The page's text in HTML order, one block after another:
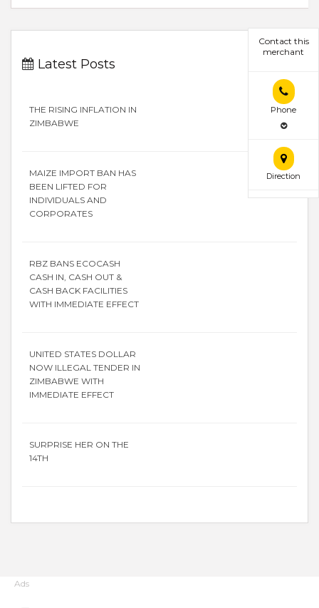
Contact this
merchant
Phone
Direction
Latest Posts
THE RISING INFLATION IN
ZIMBABWE
MAIZE IMPORT BAN HAS
BEEN LIFTED FOR
INDIVIDUALS AND
CORPORATES
RBZ BANS ECOCASH
CASH IN, CASH OUT &
CASH BACK FACILITIES
WITH IMMEDIATE EFFECT
UNITED STATES DOLLAR
NOW ILLEGAL TENDER IN
ZIMBABWE WITH
IMMEDIATE EFFECT
SURPRISE HER ON THE
14TH
Ads